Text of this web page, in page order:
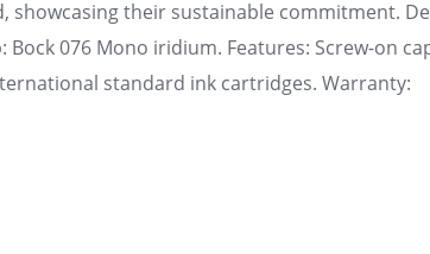
showcasing their sustainable commitment.
076 Mono iridium. Features: Screw-on
standard ink cartridges. Warranty: